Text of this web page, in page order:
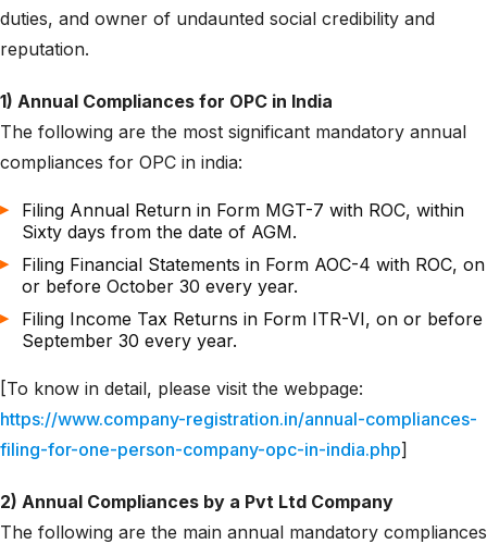
duties, and owner of undaunted social credibility and
reputation.
1) Annual Compliances for OPC in India
The following are the most significant mandatory annual
compliances for OPC in india:
Filing Annual Return in Form MGT-7 with ROC, within
Sixty days from the date of AGM.
Filing Financial Statements in Form AOC-4 with ROC, on
or before October 30 every year.
Filing Income Tax Returns in Form ITR-VI, on or before
September 30 every year.
[To know in detail, please visit the webpage:
https://www.company-registration.in/annual-compliances-
filing-for-one-person-company-opc-in-india.php]
2) Annual Compliances by a Pvt Ltd Company
The following are the main annual mandatory compliances